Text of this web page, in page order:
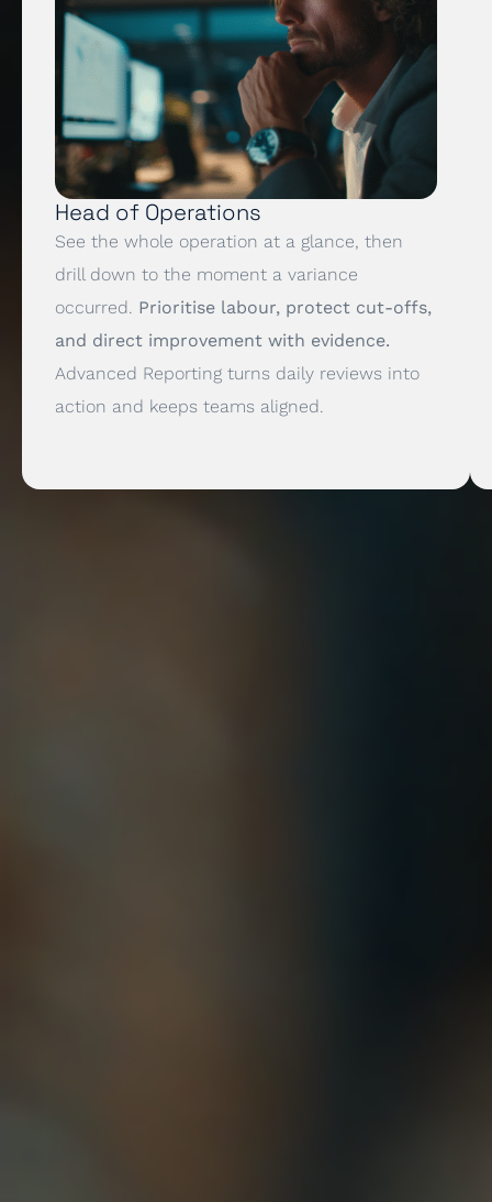
Head of Operations
See the whole operation at a glance, then
drill down to the moment a variance
occurred. Prioritise labour, protect cut-offs,
and direct improvement with evidence.
Advanced Reporting turns daily reviews into
action and keeps teams aligned.